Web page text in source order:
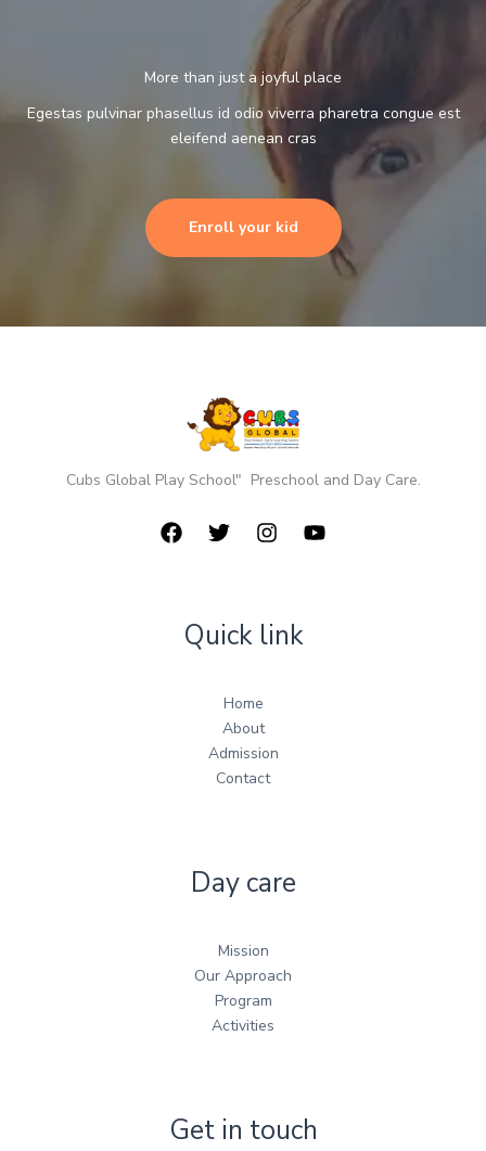
More than just a joyful place
Egestas pulvinar phasellus id odio viverra pharetra congue est
eleifend aenean cras
Enroll your kid
Cubs Global Play School" Preschool and Day Care.
Quick link
Home
About
Admission
Contact
Day care
Mission
Our Approach
Program
Activities
Get in touch